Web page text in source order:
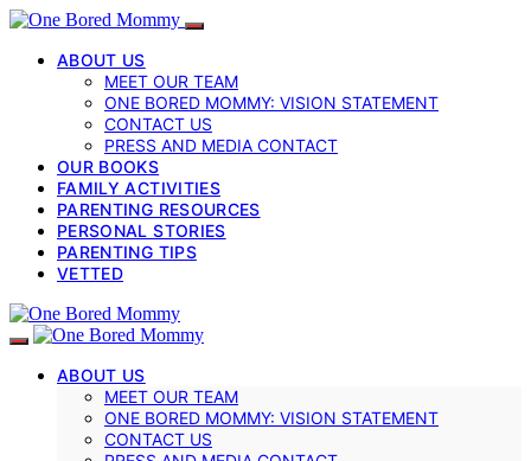
ABOUT US
MEET OUR TEAM
ONE BORED MOMMY: VISION STATEMENT
CONTACT US
PRESS AND MEDIA CONTACT
OUR BOOKS
FAMILY ACTIVITIES
PARENTING RESOURCES
PERSONAL STORIES
PARENTING TIPS
VETTED
ABOUT US
MEET OUR TEAM
ONE BORED MOMMY: VISION STATEMENT
CONTACT US